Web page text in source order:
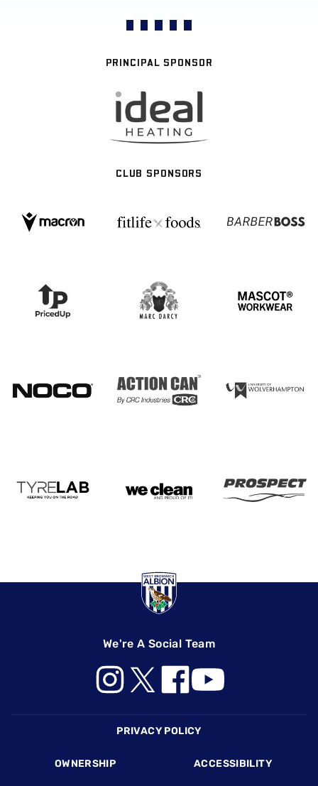
PRINCIPAL SPONSOR
CLUB SPONSORS
We're A Social Team
PRIVACY POLICY
OWNERSHIP ACCESSIBILITY